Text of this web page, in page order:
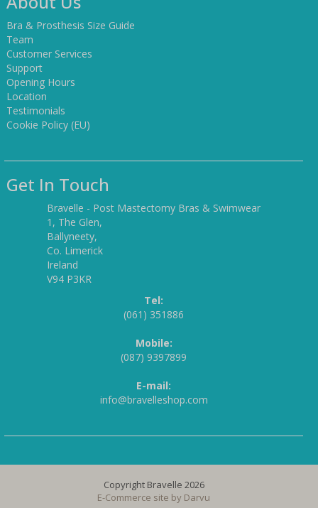
Bra & Prosthesis Size Guide
Team
Customer Services
Support
Opening Hours
Location
Testimonials
Cookie Policy (EU)
Get In Touch
Bravelle - Post Mastectomy Bras & Swimwear
1, The Glen,
Ballyneety,
Co. Limerick
Ireland
V94 P3KR
Tel:
(061) 351886
Mobile:
(087) 9397899
E-mail:
info@bravelleshop.com
Copyright Bravelle 2026
E-Commerce site by Darvu